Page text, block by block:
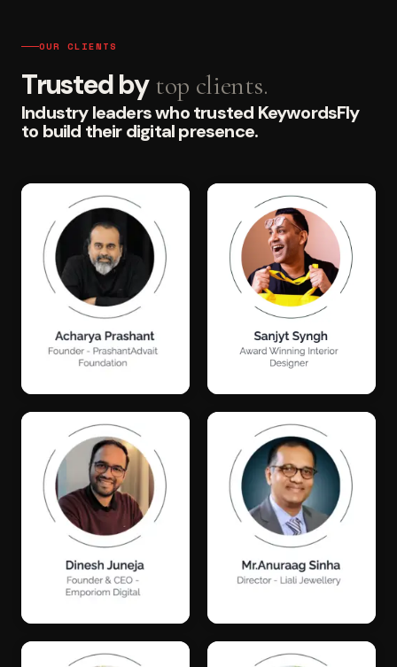
OUR CLIENTS
Trusted by top clients.
Industry leaders who trusted KeywordsFly
to build their digital presence.